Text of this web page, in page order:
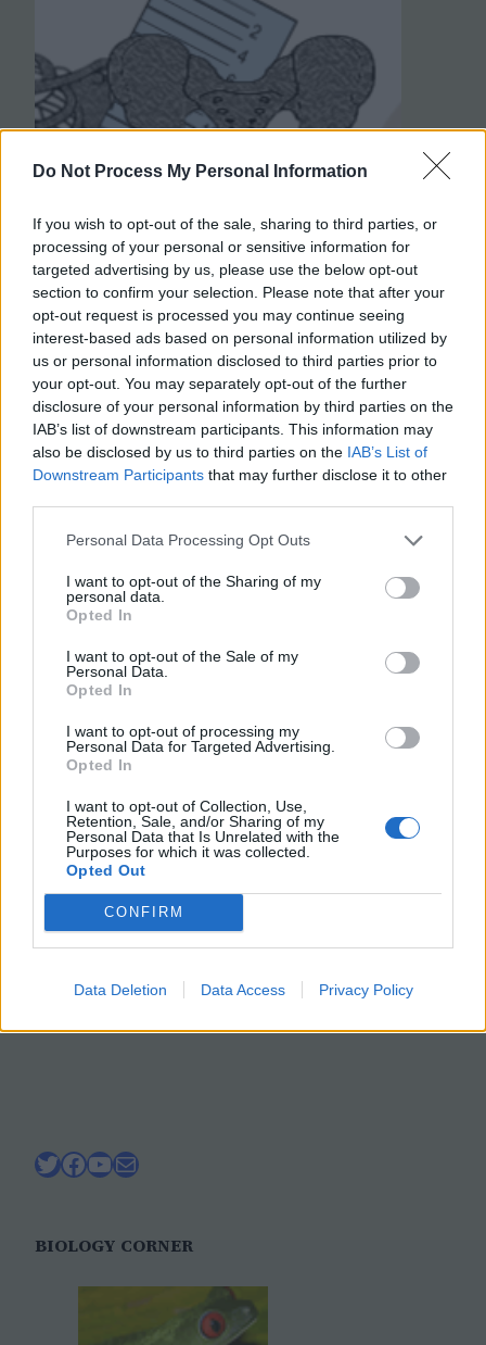
Do Not Process My Personal Information
If you wish to opt-out of the sale, sharing to third parties, or
processing of your personal or sensitive information for
targeted advertising by us, please use the below opt-out
section to confirm your selection. Please note that after your
opt-out request is processed you may continue seeing
interest-based ads based on personal information utilized by
us or personal information disclosed to third parties prior to
your opt-out. You may separately opt-out of the further
disclosure of your personal information by third parties on the
IAB’s list of downstream participants. This information may
also be disclosed by us to third parties on the IAB’s List of
Downstream Participants that may further disclose it to other
Personal Data Processing Opt Outs
I want to opt-out of the Sharing of my
personal data.
Opted In
I want to opt-out of the Sale of my
Personal Data.
Opted In
I want to opt-out of processing my
Personal Data for Targeted Advertising.
Opted In
I want to opt-out of Collection, Use,
Retention, Sale, and/or Sharing of my
Personal Data that Is Unrelated with the
Purposes for which it was collected.
Opted Out
CONFIRM
Data Deletion Data Access Privacy Policy
Forensics Activity: The
Mystery of the Bones
Construct a skeleton from paper to model
how forensic scientists use clues from the
bones to determine sex, gender, age,
height, and race.
Twitter
Facebook
YouTube
Mail
BIOLOGY CORNER